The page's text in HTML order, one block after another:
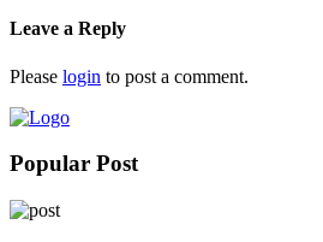
Leave a Reply
Please login to post a comment.
Popular Post